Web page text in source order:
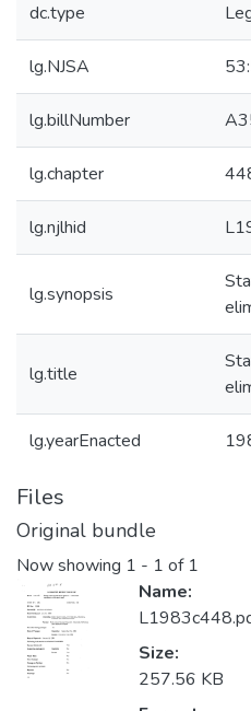
dc.type
lg.NJSA
lg.billNumber
lg.chapter
lg.njlhid
lg.synopsis
lg.title
lg.yearEnacted
Files
Original bundle
Now showing 1 - 1 of 1
Name:
Size:
257.56 KB